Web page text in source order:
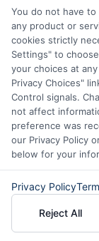
path.
Read More
Related
Express
You do not have
any product or
cookies strictly
Settings" to
your choices at
Privacy Choices"
Control signals.
not affect
preference was
our Privacy Policy
below for your
Privacy Policy
Reject All